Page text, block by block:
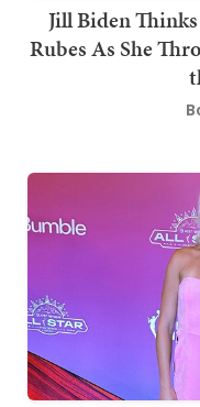
Jill Biden
Rubes As She